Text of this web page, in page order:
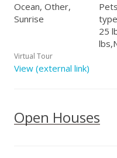
Ocean, Other,
Sunrise
25
Virtual Tour
View (external link)
Open Houses